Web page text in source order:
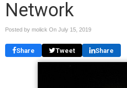
Network
Posted by molick On July 15, 2019
Share Tweet Share